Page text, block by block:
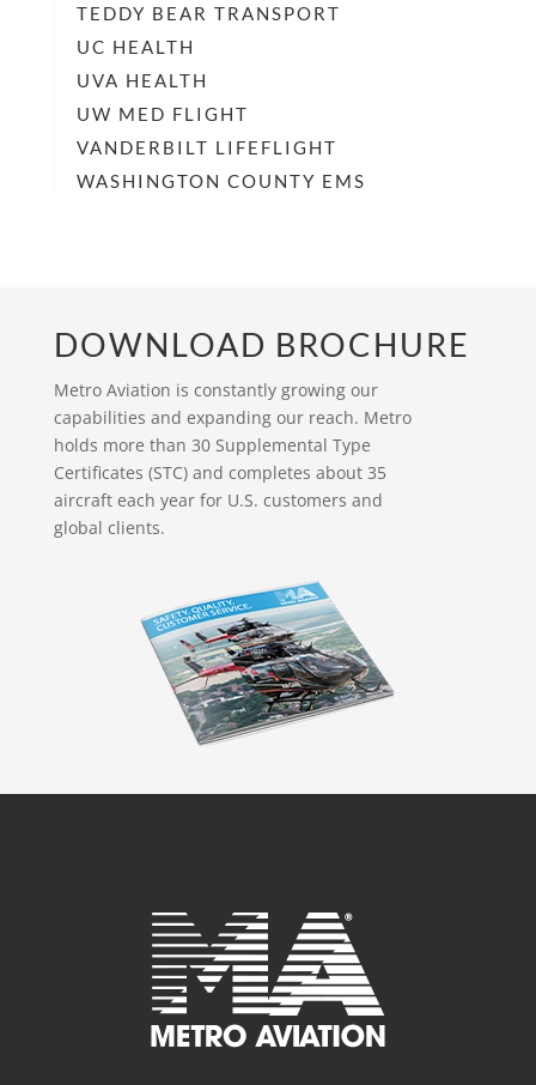
TEDDY BEAR TRANSPORT
UC HEALTH
UVA HEALTH
UW MED FLIGHT
VANDERBILT LIFEFLIGHT
WASHINGTON COUNTY EMS
DOWNLOAD BROCHURE
Metro Aviation is constantly growing our
capabilities and expanding our reach. Metro
holds more than 30 Supplemental Type
Certificates (STC) and completes about 35
aircraft each year for U.S. customers and
global clients.